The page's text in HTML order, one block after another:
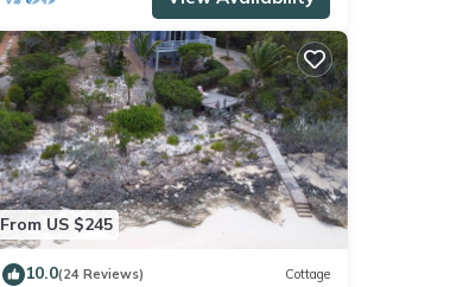
From US $245
10.0(24 Reviews) Cottage